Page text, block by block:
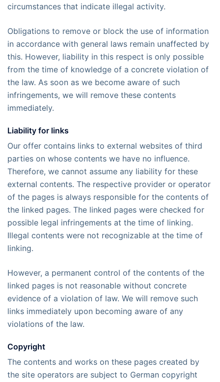
circumstances that indicate illegal activity.
Obligations to remove or block the use of information
in accordance with general laws remain unaffected by
this. However, liability in this respect is only possible
from the time of knowledge of a concrete violation of
the law. As soon as we become aware of such
infringements, we will remove these contents
immediately.
Liability for links
Our offer contains links to external websites of third
parties on whose contents we have no influence.
Therefore, we cannot assume any liability for these
external contents. The respective provider or operator
of the pages is always responsible for the contents of
the linked pages. The linked pages were checked for
possible legal infringements at the time of linking.
Illegal contents were not recognizable at the time of
linking.
However, a permanent control of the contents of the
linked pages is not reasonable without concrete
evidence of a violation of law. We will remove such
links immediately upon becoming aware of any
violations of the law.
Copyright
The contents and works on these pages created by
the site operators are subject to German copyright